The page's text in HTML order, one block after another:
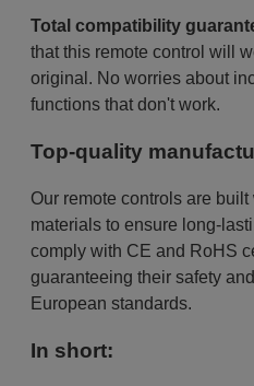
Total compatibility
that this remote control will
original. No worries about
functions that don't work.
Top-quality
Our remote controls are
materials to ensure long-
comply with CE and RoHS
guaranteeing their safety
European standards.
In short: